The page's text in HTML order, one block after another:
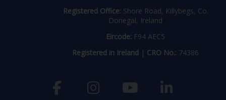
Registered Office: Shore Road, Killybegs, Co.
Donegal, Ireland
Eircode: F94 AEC5
Registered in Ireland | CRO No.: 74386